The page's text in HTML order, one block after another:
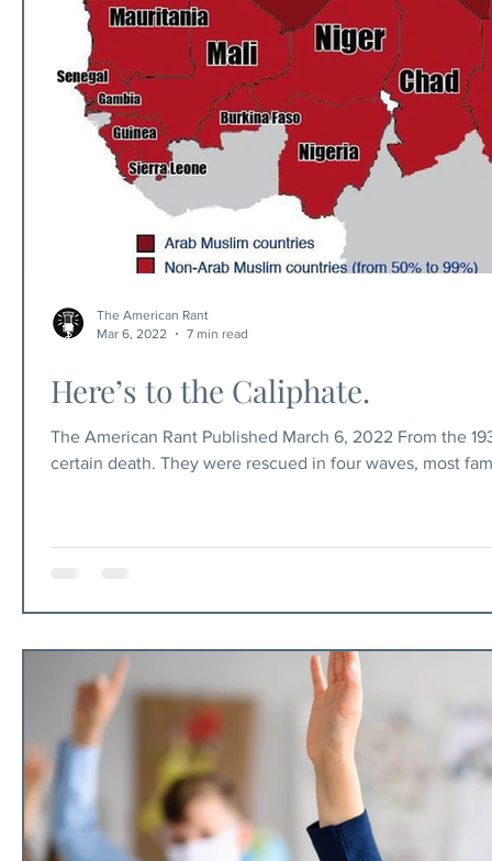
Here’s to the Caliphate.
The American Rant Published March 6, 2022 From the
certain death. They were rescued in four waves, most famously via
The American Rant
Mar 6, 2022
7 min read